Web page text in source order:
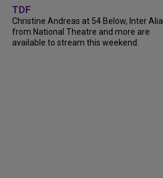
TDF
Christine Andreas at 54 Below, Inter Alia
from National Theatre and more are
available to stream this weekend.